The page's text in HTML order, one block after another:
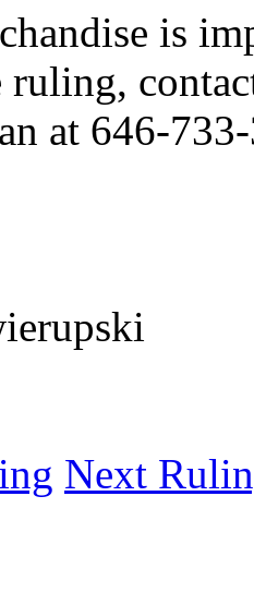
is
ruling,
at 646-
Next